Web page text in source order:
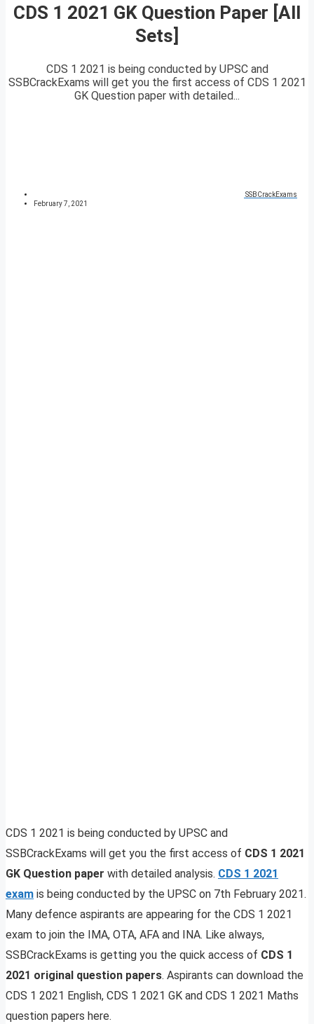
CDS 1 2021 GK Question Paper [All
Sets]
CDS 1 2021 is being conducted by UPSC and
SSBCrackExams will get you the first access of CDS 1 2021
GK Question paper with detailed...
SSBCrackExams
February 7, 2021
CDS 1 2021 is being conducted by UPSC and
SSBCrackExams will get you the first access of CDS 1 2021
GK Question paper with detailed analysis. CDS 1 2021
exam is being conducted by the UPSC on 7th February 2021.
Many defence aspirants are appearing for the CDS 1 2021
exam to join the IMA, OTA, AFA and INA. Like always,
SSBCrackExams is getting you the quick access of CDS 1
2021 original question papers. Aspirants can download the
CDS 1 2021 English, CDS 1 2021 GK and CDS 1 2021 Maths
question papers here.